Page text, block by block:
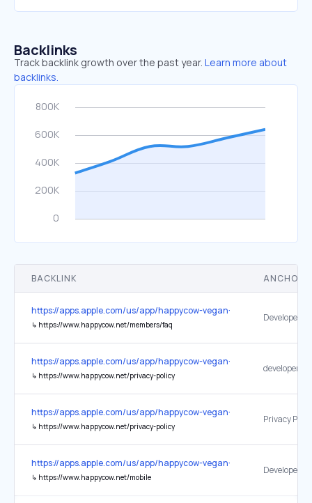
Backlinks
Track backlink growth over the past year. Learn more about
backlinks.
BACKLINK ANCHOR
https://apps.apple.com/us/app/happycow-vegan-food-near-you/
↳ https://www.happycow.net/members/faq
https://apps.apple.com/us/app/happycow-vegan-food-near-you/
↳ https://www.happycow.net/privacy-policy
https://apps.apple.com/us/app/happycow-vegan-food-near-you/
↳ https://www.happycow.net/privacy-policy
Privacy
https://apps.apple.com/us/app/happycow-vegan-food-near-you/
↳ https://www.happycow.net/mobile
Developer